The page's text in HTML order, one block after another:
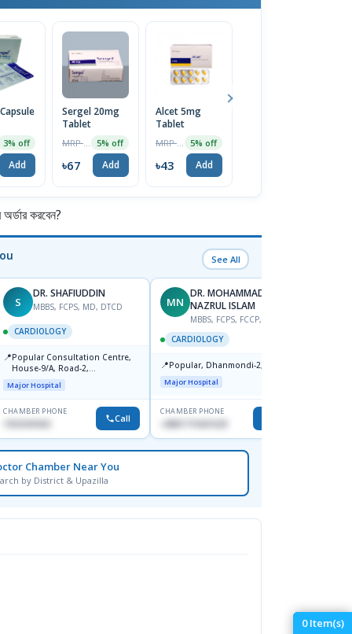
0Item(s)
3% off
Add
Sergel 20mg
Tablet
5% off
৳67 Add
Alcet 5mg
Tablet
5% off
৳43 Add
করবেন?
See All
S
DR. SHAFIUDDIN
MBBS, FCPS, MD, DTCD
CARDIOLOGY
📍Popular Consultation Centre,
House-9/A, Road-2,
Dhanmondi, Dhaka
Major Hospital
CHAMBER PHONE
1553341063 Call
MN
DR. MOHAMMAD
NAZRUL ISLAM
MBBS, FCPS, FCCP, FACC
CARDIOLOGY
📍Popular, Dhanmondi-2, Dhaka.
Major Hospital
CHAMBER PHONE
+8801719421629
Chamber Near You
by District & Upazilla